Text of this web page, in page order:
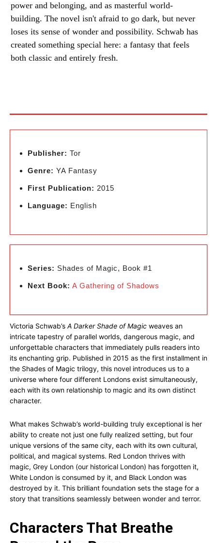
power and belonging, and as masterful world-
building. The novel isn't afraid to go dark, but never
loses its sense of wonder and possibility. Schwab has
created something special here: a fantasy that feels
both classic and entirely fresh.
Publisher: Tor
Genre: YA Fantasy
First Publication: 2015
Language: English
Series: Shades of Magic, Book #1
Next Book: A Gathering of Shadows
Victoria Schwab’s A Darker Shade of Magic weaves an
intricate tapestry of parallel worlds, dangerous magic, and
unforgettable characters that immediately pulls readers into
its enchanting grip. Published in 2015 as the first installment in
the Shades of Magic trilogy, this novel introduces us to a
universe where four different Londons exist simultaneously,
each with its own relationship to magic and its own distinct
character.
What makes Schwab’s world-building truly exceptional is her
ability to create not just one fully realized setting, but four
unique versions of the same city, each with its own cultural,
political, and magical systems. Red London thrives with
magic, Grey London (our historical London) has forgotten it,
White London is consumed by it, and Black London was
destroyed by it. This brilliant foundation sets the stage for a
story that transitions seamlessly between wonder and terror.
Characters That Breathe